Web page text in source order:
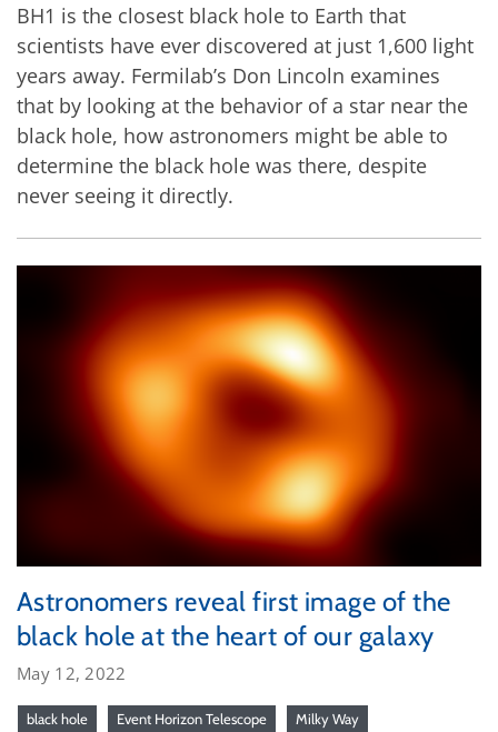
BH1 is the closest black hole to Earth that
scientists have ever discovered at just 1,600 light
years away. Fermilab’s Don Lincoln examines
that by looking at the behavior of a star near the
black hole, how astronomers might be able to
determine the black hole was there, despite
never seeing it directly.
Astronomers reveal first image of the
black hole at the heart of our galaxy
May 12, 2022
black hole Event Horizon Telescope Milky Way